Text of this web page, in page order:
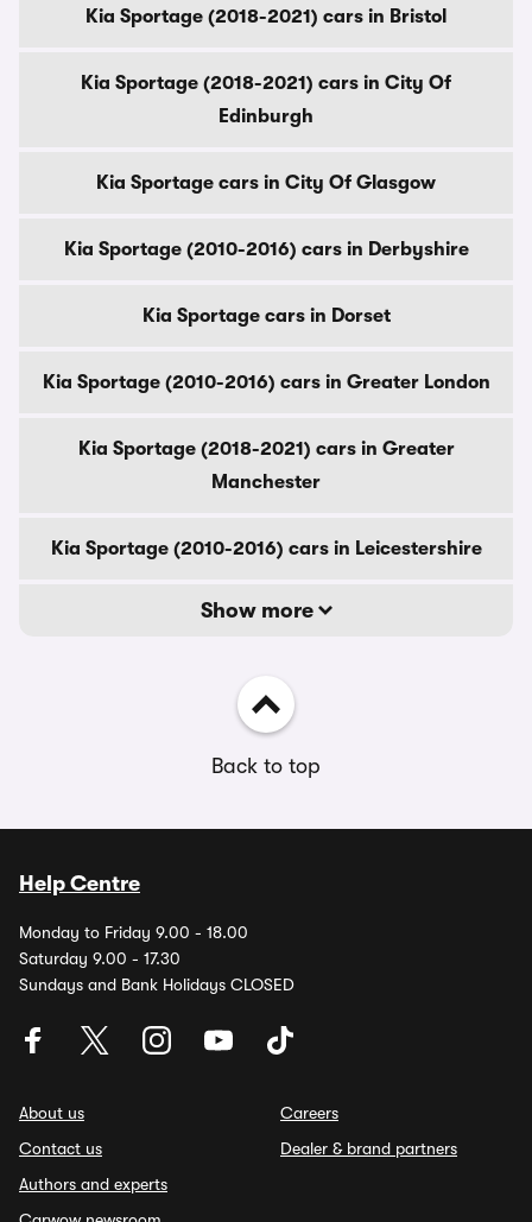
Kia Sportage (2018-2021) cars in Bristol
Kia Sportage (2018-2021) cars in City Of
Edinburgh
Kia Sportage cars in City Of Glasgow
Kia Sportage (2010-2016) cars in Derbyshire
Kia Sportage cars in Dorset
Kia Sportage (2010-2016) cars in Greater London
Kia Sportage (2018-2021) cars in Greater
Manchester
Kia Sportage (2010-2016) cars in Leicestershire
Show more
Back to top
Help Centre
Monday to Friday 9.00 - 18.00
Saturday 9.00 - 17.30
Sundays and Bank Holidays CLOSED
About us
Contact us
Authors and experts
Careers
Dealer & brand partners